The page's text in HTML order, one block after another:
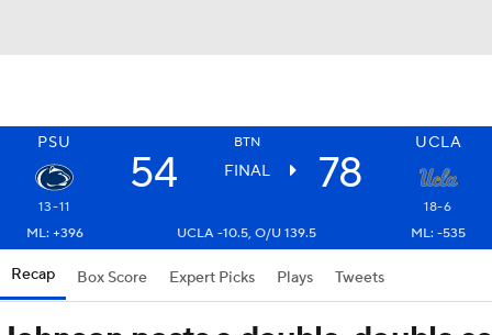
PSU BTN UCLA
54 FINAL 78
13-11
18-6
ML: +396
UCLA -10.5, O/U 139.5 ML: -535
Recap Box Score Expert Picks Plays Tweets